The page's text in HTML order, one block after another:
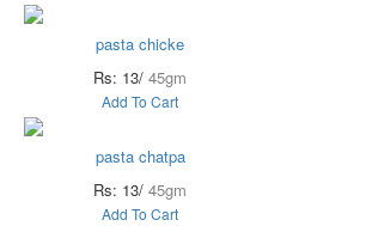
pasta chicke
Rs: 13/ 45gm
Add To Cart
pasta chatpa
Rs: 13/ 45gm
Add To Cart